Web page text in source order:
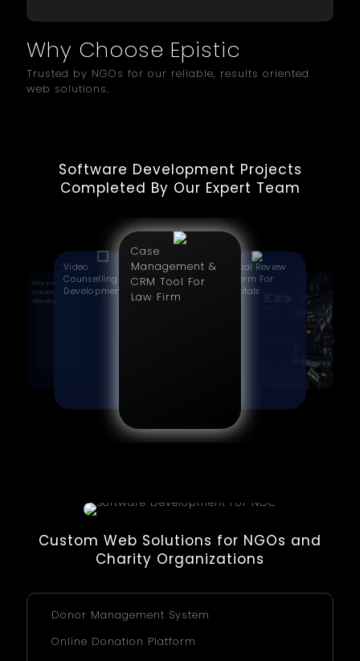
Why Choose Epistic
Trusted by NGOs for our reliable, results oriented
web solutions.
Software Development Projects
Completed By Our Expert Team
Physiotherapy
booking app
development
Video
Counselling App
Development
Case
Management &
CRM Tool For
Law Firm
Clinical Review
Platform For
Hospitals
CNC
Redesign | BBC
Custom Web Solutions for NGOs and
Charity Organizations
Donor Management System
Online Donation Platform